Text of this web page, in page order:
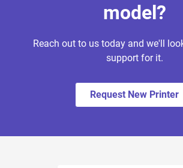
model?
Reach out to us today and we'll
support for it.
Request New Printer